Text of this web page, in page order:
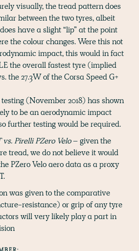
visually, the tread pattern does
between the two tyres, albeit
have a slight “lip” at the point
the colour changes. Were this not
impact, this would in fact
the overall fastest tyre (implied
the 27.3W of the Corsa Speed G+
(November 2018) has shown
to be an aerodynamic impact
further testing would be required.
Pirelli PZero Velo– given the
tread, we do not believe it would
PZero Velo aero data as a proxy
was given to the comparative
resistance) or grip of any tyre
will very likely play a part in